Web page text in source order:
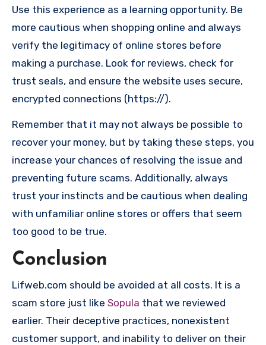
Use this experience as a learning opportunity. Be
more cautious when shopping online and always
verify the legitimacy of online stores before
making a purchase. Look for reviews, check for
trust seals, and ensure the website uses secure,
encrypted connections (https://).
Remember that it may not always be possible to
recover your money, but by taking these steps, you
increase your chances of resolving the issue and
preventing future scams. Additionally, always
trust your instincts and be cautious when dealing
with unfamiliar online stores or offers that seem
too good to be true.
Conclusion
Lifweb.com should be avoided at all costs. It is a
scam store just like Sopula that we reviewed
earlier. Their deceptive practices, nonexistent
customer support, and inability to deliver on their